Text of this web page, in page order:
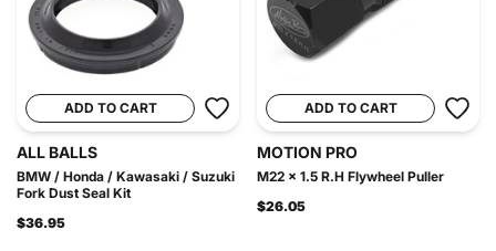
ADD TO CART
ALL BALLS
BMW / Honda / Kawasaki / Suzuki
Fork Dust Seal Kit
$36.95
ADD TO CART
MOTION PRO
M22 x 1.5 R.H Flywheel Puller
$26.05